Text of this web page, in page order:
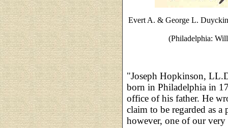
Evert A. & George L.
(Philadelphia:
"Joseph Hopkinson,
born in Philadelphia in
office of his father. He
claim to be regarded as
however, one of our